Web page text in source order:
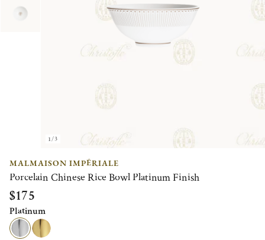
1/3
MALMAISON IMPÉRIALE
Porcelain Chinese Rice Bowl Platinum Finish
$175
Platinum